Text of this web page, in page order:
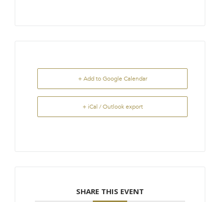
+ Add to Google Calendar
+ iCal / Outlook export
SHARE THIS EVENT